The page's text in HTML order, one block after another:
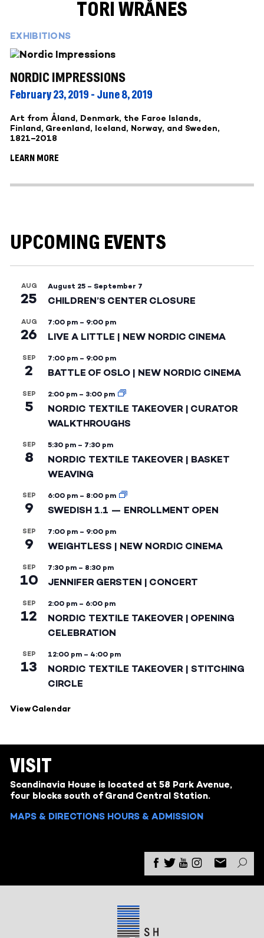
TORI WRÅNES
EXHIBITIONS
NORDIC IMPRESSIONS
February 23, 2019 - June 8, 2019
Art from Åland, Denmark, the Faroe Islands,
Finland, Greenland, Iceland, Norway, and Sweden,
1821–2018
LEARN MORE
UPCOMING EVENTS
AUG
25
August 25 – September 7
CHILDREN’S CENTER CLOSURE
AUG
26
7:00 pm – 9:00 pm
LIVE A LITTLE | NEW NORDIC CINEMA
SEP
2
7:00 pm – 9:00 pm
BATTLE OF OSLO | NEW NORDIC CINEMA
SEP
5
2:00 pm – 3:00 pm
NORDIC TEXTILE TAKEOVER | CURATOR
WALKTHROUGHS
SEP
8
5:30 pm – 7:30 pm
NORDIC TEXTILE TAKEOVER | BASKET
WEAVING
SEP
9
6:00 pm – 8:00 pm
SWEDISH 1.1 — ENROLLMENT OPEN
SEP
9
7:00 pm – 9:00 pm
WEIGHTLESS | NEW NORDIC CINEMA
SEP
10
7:30 pm – 8:30 pm
JENNIFER GERSTEN | CONCERT
SEP
12
2:00 pm – 6:00 pm
NORDIC TEXTILE TAKEOVER | OPENING
CELEBRATION
SEP
13
12:00 pm – 4:00 pm
NORDIC TEXTILE TAKEOVER | STITCHING
CIRCLE
View Calendar
VISIT
Scandinavia House is located at 58 Park Avenue,
four blocks south of Grand Central Station.
MAPS & DIRECTIONS HOURS & ADMISSION